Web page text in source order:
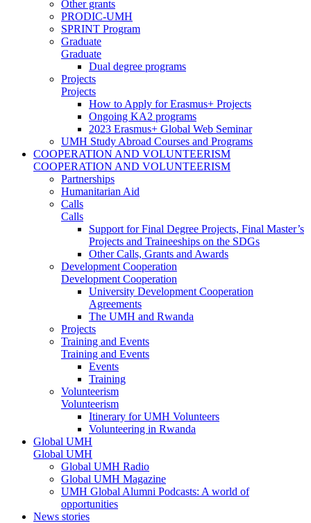
Other grants
PRODIC-UMH
SPRINT Program
Graduate
Graduate
Dual degree programs
Projects
Projects
How to Apply for Erasmus+ Projects
Ongoing KA2 programs
2023 Erasmus+ Global Web Seminar
UMH Study Abroad Courses and Programs
COOPERATION AND VOLUNTEERISM
COOPERATION AND VOLUNTEERISM
Partnerships
Humanitarian Aid
Calls
Calls
Support for Final Degree Projects, Final Master’s
Projects and Traineeships on the SDGs
Other Calls, Grants and Awards
Development Cooperation
Development Cooperation
University Development Cooperation
Agreements
The UMH and Rwanda
Projects
Training and Events
Training and Events
Events
Training
Volunteerism
Volunteerism
Itinerary for UMH Volunteers
Volunteering in Rwanda
Global UMH
Global UMH
Global UMH Radio
Global UMH Magazine
UMH Global Alumni Podcasts: A world of
opportunities
News stories